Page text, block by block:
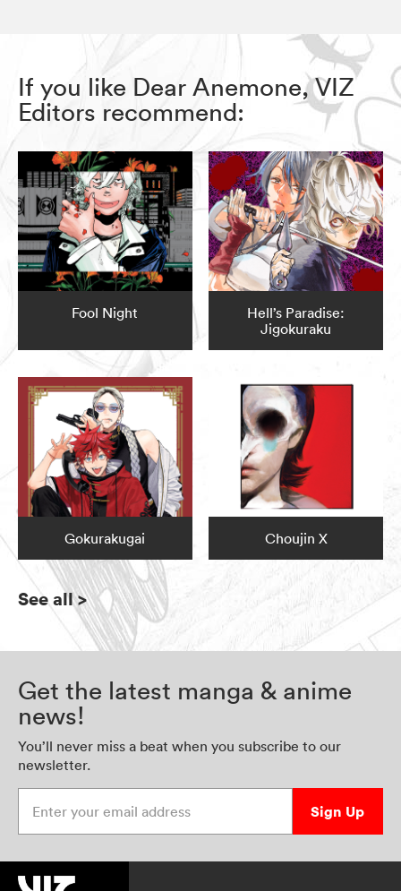
If you like Dear Anemone, VIZ
Editors recommend:
Fool Night
Hell’s Paradise:
Jigokuraku
Gokurakugai Choujin X
See all>
Get the latest manga & anime
news!
You’ll never miss a beat when you subscribe to our
newsletter.
Sign Up